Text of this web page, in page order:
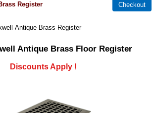
Register
Antique-Brass-Register
Antique Brass Floor Register
Discounts Apply !